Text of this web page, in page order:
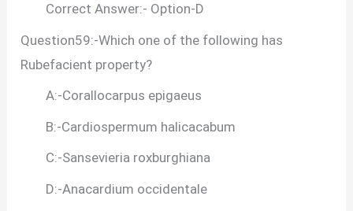
Correct Answer:- Option-D
Question59:-Which one of the following has
Rubefacient property?
A:-Corallocarpus epigaeus
B:-Cardiospermum halicacabum
C:-Sansevieria roxburghiana
D:-Anacardium occidentale